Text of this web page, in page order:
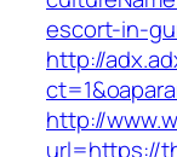
escort-in-
http://
http://
url=https://